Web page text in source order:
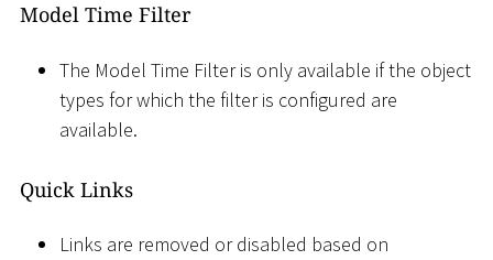
Model Time Filter
The Model Time Filter is only available if the object
types for which the filter is configured are
available.
Quick Links
Links are removed or disabled based on